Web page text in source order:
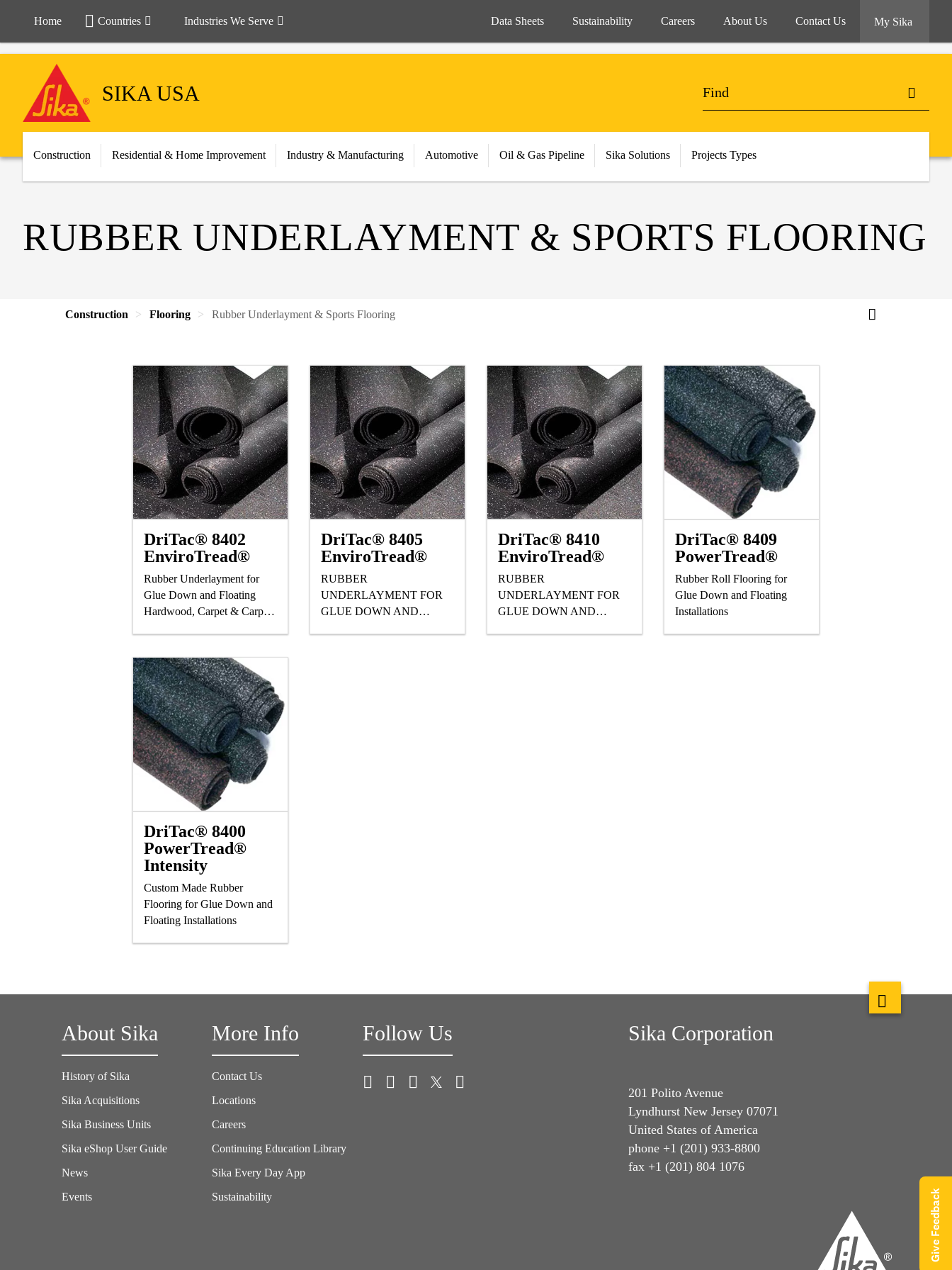
Home Countries Industries We Serve Data Sheets Sustainability Careers About Us Contact Us My Sika
SIKA USA
Construction Residential & Home Improvement Industry & Manufacturing Automotive Oil & Gas Pipeline Sika Solutions Projects Types
RUBBER UNDERLAYMENT & SPORTS FLOORING
Construction Flooring Rubber Underlayment & Sports Flooring
DriTac® 8402
EnviroTread®
Rubber Underlayment for
Glue Down and Floating
Hardwood, Carpet & Carpet
DriTac® 8405
EnviroTread®
RUBBER
UNDERLAYMENT FOR
GLUE DOWN AND
DriTac® 8410
EnviroTread®
RUBBER
UNDERLAYMENT FOR
GLUE DOWN AND
DriTac® 8409
PowerTread®
Rubber Roll Flooring for
Glue Down and Floating
Installations
DriTac® 8400
PowerTread®
Intensity
Custom Made Rubber
Flooring for Glue Down and
Floating Installations
About Sika
History of Sika
Sika Acquisitions
Sika Business Units
Sika eShop User Guide
News
Events
More Info
Contact Us
Locations
Careers
Continuing Education Library
Sika Every Day App
Sustainability
Follow Us Sika Corporation
201 Polito Avenue
Lyndhurst New Jersey 07071
United States of America
phone +1 (201) 933-8800
fax +1 (201) 804 1076
Give Feedback